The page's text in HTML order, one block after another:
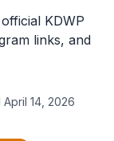
KDWP
links, and
April 14, 2026